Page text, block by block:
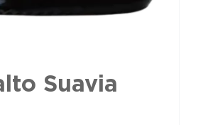
Suavia